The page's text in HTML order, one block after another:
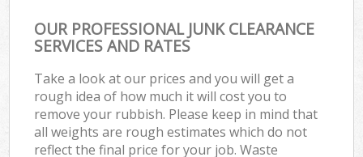
OUR PROFESSIONAL JUNK CLEARANCE
SERVICES AND RATES
Take a look at our prices and you will get a
rough idea of how much it will cost you to
remove your rubbish. Please keep in mind that
all weights are rough estimates which do not
reflect the final price for your job. Waste